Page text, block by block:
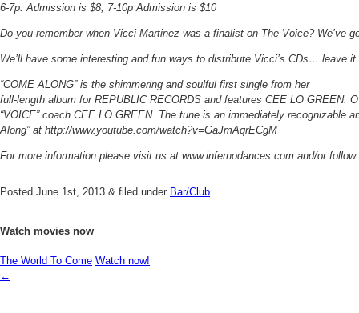
6-7p: Admission is $8; 7-10p Admission is $10
Do you remember when Vicci Martinez was a finalist on The Voice? We’ve
We’ll have some interesting and fun ways to distribute Vicci’s CDs… leave
“COME ALONG” is the shimmering and soulful first single from her
full-length album for REPUBLIC RECORDS and features CEE LO GREEN.
“VOICE” coach CEE LO GREEN. The tune is an immediately recognizable
Along” at http://www.youtube.com/watch?v=GaJmAqrECgM
For more information please visit us at www.infernodances.com and/or
Posted June 1st, 2013 & filed under Bar/Club.
Watch movies now
The World To Come Watch now!
←